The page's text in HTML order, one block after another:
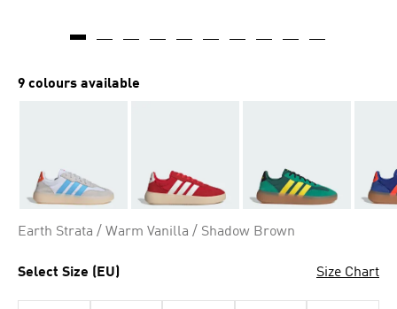
9 colours available
Earth Strata / Warm Vanilla / Shadow Brown
Select Size (EU) Size Chart